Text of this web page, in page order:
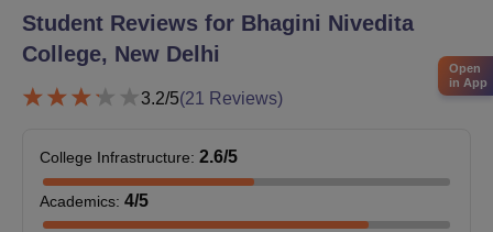
with Chemistry
44
B.Sc Home Science
Hons
40
B.A Economics and
History
34
Student Reviews for Bhagini Nivedita
College, New Delhi
3.2/5(21 Reviews)
College Infrastructure: 2.6/5
Academics: 4/5
Open
in App